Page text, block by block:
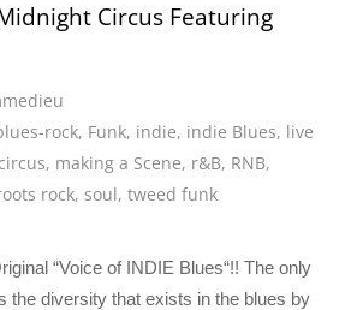
Circus Featuring
rock, Funk, indie, indie Blues, live
, making a Scene, r&B, RNB,
rock,soul,tweed funk
“Voice of INDIE Blues“!! The only
the diversity that exists in the blues by